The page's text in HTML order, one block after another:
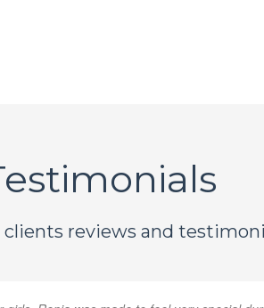
reviews and